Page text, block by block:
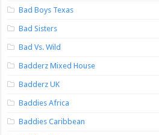
Bad Boys Texas
Bad Sisters
Bad Vs. Wild
Badderz Mixed House
Badderz UK
Baddies Africa
Baddies Caribbean